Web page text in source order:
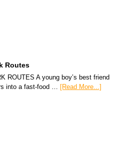
Routes
ROUTES A young boy’s best friend
into a fast-food … [Read More...]